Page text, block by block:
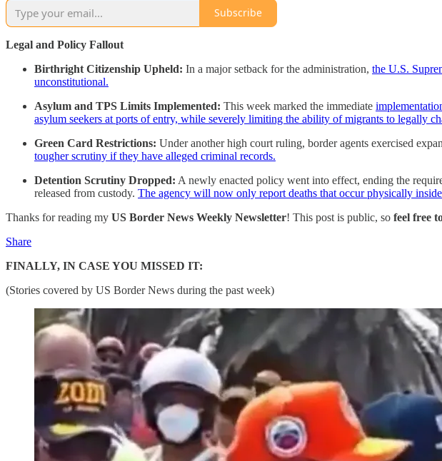
Subscribe
Legal and Policy Fallout
Birthright Citizenship Upheld: In a major setback for the administration, the U.S.
unconstitutional.
Asylum and TPS Limits Implemented: This week marked the immediate
asylum seekers at ports of entry, while severely limiting the ability of migrants to legally
Green Card Restrictions: Under another high court ruling, border agents exercised
tougher scrutiny if they have alleged criminal records.
Detention Scrutiny Dropped: A newly enacted policy went into effect, ending the
released from custody. The agency will now only report deaths that occur physically
Thanks for reading my US Border News Weekly Newsletter! This post is public, so feel free
Share
FINALLY, IN CASE YOU MISSED IT:
(Stories covered by US Border News during the past week)